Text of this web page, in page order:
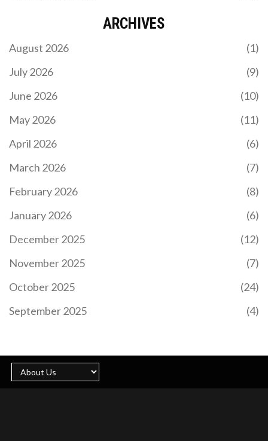
ARCHIVES
August 2026
(1)
July 2026
(9)
June 2026
(10)
May 2026
(11)
April 2026
(6)
March 2026
(7)
February 2026
(8)
January 2026
(6)
December 2025
(12)
November 2025
(7)
October 2025
(24)
September 2025
(4)